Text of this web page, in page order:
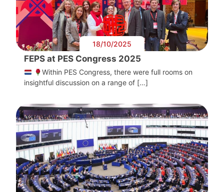
18/10/2025
FEPS at PES Congress 2025
Within PES Congress, there were full rooms on
insightful discussion on a range of […]